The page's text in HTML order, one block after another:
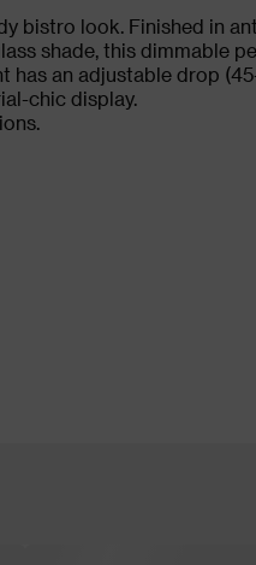
bistro look. Finished in
shade, this dimmable
has an adjustable drop
chic display.